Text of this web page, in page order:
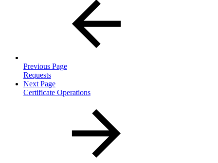
Previous Page
Requests
Next Page
Certificate Operations